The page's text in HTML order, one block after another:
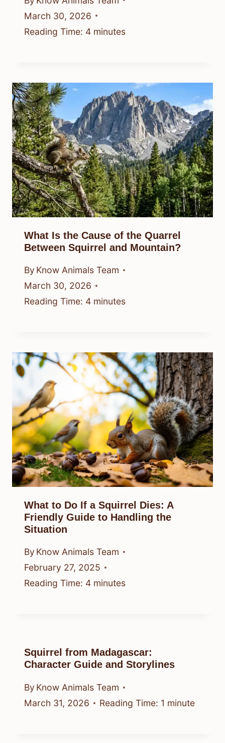
March 30, 2026
Reading Time: 4 minutes
What Is the Cause of the Quarrel
Between Squirrel and Mountain?
By Know Animals Team
March 30, 2026
Reading Time: 4 minutes
What to Do If a Squirrel Dies: A
Friendly Guide to Handling the
Situation
By Know Animals Team
February 27, 2025
Reading Time: 4 minutes
Squirrel from Madagascar:
Character Guide and Storylines
By Know Animals Team
March 31, 2026
Reading Time: 1 minute